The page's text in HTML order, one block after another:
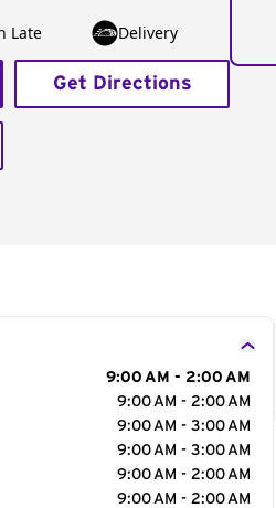
Late Delivery
Get Directions
9:00 AM - 2:00 AM
9:00 AM - 2:00 AM
9:00 AM - 3:00 AM
9:00 AM - 3:00 AM
9:00 AM - 2:00 AM
9:00 AM - 2:00 AM